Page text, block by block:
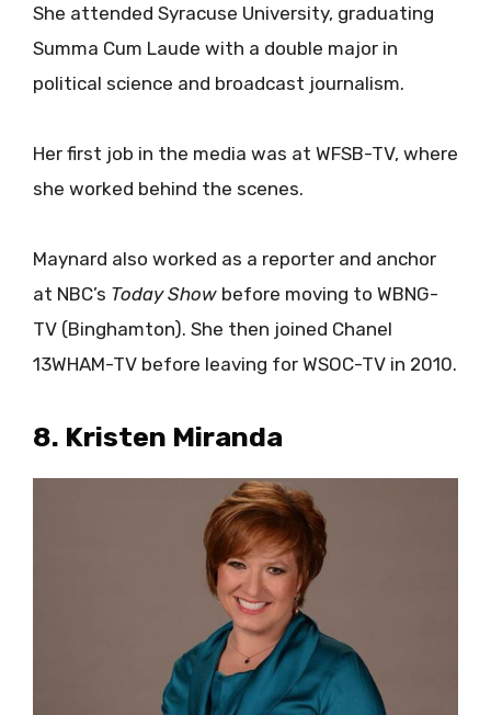
She attended Syracuse University, graduating
Summa Cum Laude with a double major in
political science and broadcast journalism.
Her first job in the media was at WFSB-TV, where
she worked behind the scenes.
Maynard also worked as a reporter and anchor
at NBC’s Today Show before moving to WBNG-
TV (Binghamton). She then joined Chanel
13WHAM-TV before leaving for WSOC-TV in 2010.
8. Kristen Miranda